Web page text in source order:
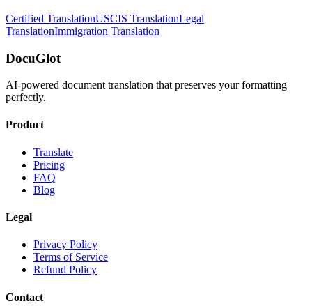
Certified TranslationUSCIS TranslationLegal
TranslationImmigration Translation
DocuGlot
AI-powered document translation that preserves your formatting
perfectly.
Product
Translate
Pricing
FAQ
Blog
Legal
Privacy Policy
Terms of Service
Refund Policy
Contact